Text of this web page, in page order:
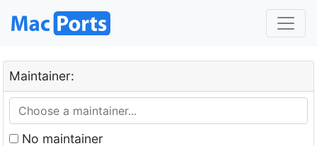
Maintainer:
No maintainer